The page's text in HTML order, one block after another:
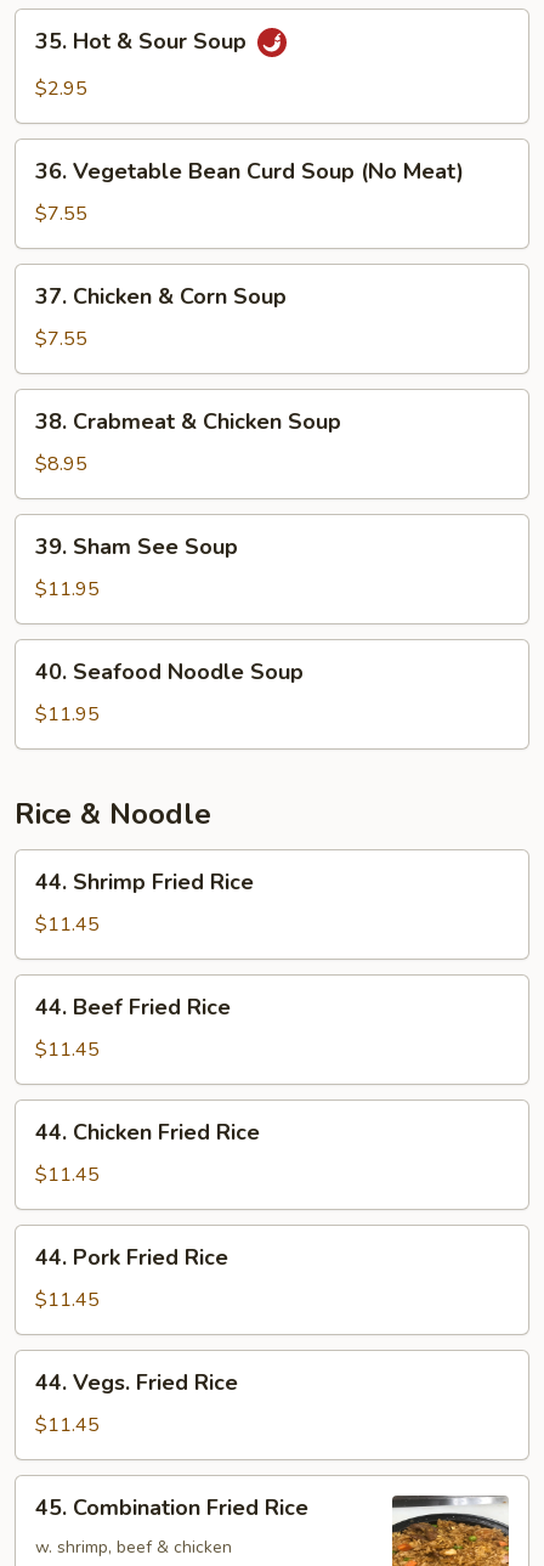
Hot
Soup
35. Hot & Sour Soup
$2.95
Vegetable
Bean
Curd
Soup
(No
Meat)
36. Vegetable Bean Curd Soup (No Meat)
$7.55
Chicken
Corn
Soup
37. Chicken & Corn Soup
$7.55
Crabmeat
Chicken
Soup
38. Crabmeat & Chicken Soup
$8.95
Sham
See
Soup
39. Sham See Soup
$11.95
Seafood
Noodle
Soup
40. Seafood Noodle Soup
$11.95
Rice & Noodle
Shrimp
Fried
Rice
44. Shrimp Fried Rice
$11.45
Beef
Fried
Rice
44. Beef Fried Rice
$11.45
Chicken
Fried
Rice
44. Chicken Fried Rice
$11.45
Pork
Fried
Rice
44. Pork Fried Rice
$11.45
Vegs.
Fried
Rice
44. Vegs. Fried Rice
$11.45
Combination
Fried
45. Combination Fried Rice
w. shrimp, beef & chicken